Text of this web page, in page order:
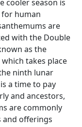
cooler season is
for human
are
with the Double
as the
takes place
ninth lunar
a time to pay
and ancestors,
are commonly
and offerings